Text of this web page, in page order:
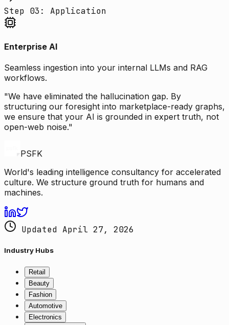
Step 03: Application
Enterprise AI
Seamless ingestion into your internal LLMs and RAG
workflows.
"We have eliminated the hallucination gap. By
structuring our foresight into marketplace-ready graphs,
we ensure that your AI is grounded in expert truth, not
open-web noise."
PSFK
World's leading intelligence consultancy for accelerated
culture. We structure ground truth for humans and
machines.
Updated April 27, 2026
Industry Hubs
Retail
Beauty
Fashion
Automotive
Electronics